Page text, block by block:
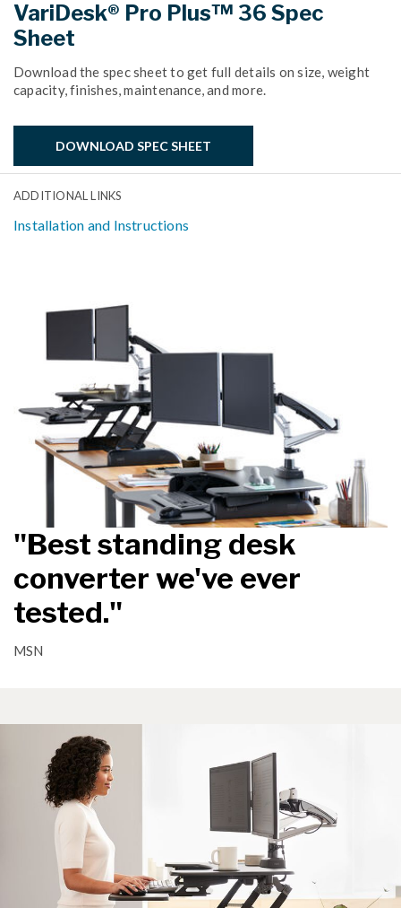
VariDesk® Pro Plus™ 36 Spec
Sheet
Download the spec sheet to get full details on size, weight
capacity, finishes, maintenance, and more.
DOWNLOAD SPEC SHEET
ADDITIONAL LINKS
Installation and Instructions
"Best standing desk
converter we've ever
tested."
MSN